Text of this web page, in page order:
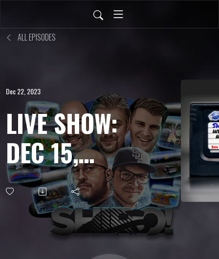
ALL EPISODES
Dec 22, 2023
LIVE SHOW:
DEC 15,
2023 -
Treasure
Discussion,